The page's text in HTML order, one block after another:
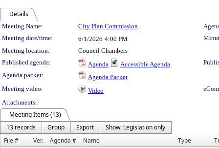
Details
Meeting Details
Meeting Name: City Plan Commission
Meeting date/time:
6/1/2026 4:00 PM
Meeting location:
Council Chambers
Published agenda:
Agenda Accessible Agenda
Agenda packet:
Agenda Packet
Meeting video:
Video
Attachments:
Meeting Items (13)
13 records
Group Export
Show: Legislation only
File #
Ver. Agenda # Name Type